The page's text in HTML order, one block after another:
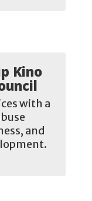
Kino
with a
and